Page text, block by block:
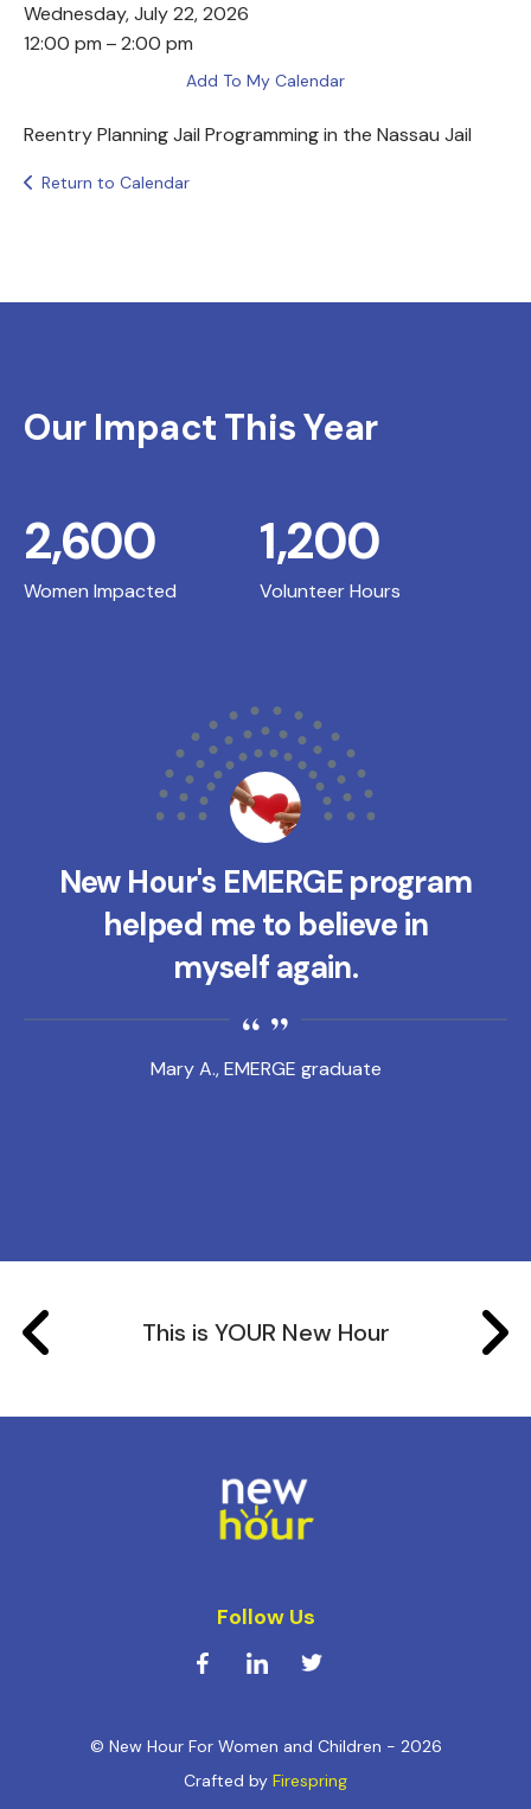
Wednesday, July 22, 2026
12:00 pm
2:00 pm
Add To My Calendar
Reentry Planning Jail Programming in the Nassau Jail
Return to Calendar
Our Impact This Year
Women Impacted
2,600
Volunteer Hours
1,200
Mary A., EMERGE graduate
New Hour's EMERGE program
helped me to believe in
myself again.
This is YOUR New Hour
Follow Us
© New Hour For Women and Children - 2026
Crafted by Firespring